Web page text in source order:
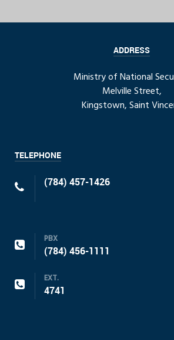
ADDRESS
Ministry of National
Melville Street,
Kingstown, Saint
TELEPHONE
(784) 457-1426
PBX
(784) 456-1111
EXT.
4741